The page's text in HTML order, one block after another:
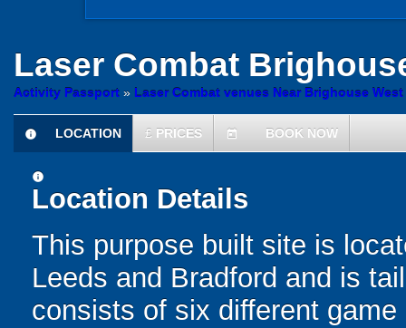
Laser Combat
Activity Passport » Laser Combat venues Near Brighouse
information
LOCATION £ PRICES today BOOK NOW
information
Location Details
This purpose built site is
Leeds and Bradford and is
consists of six different